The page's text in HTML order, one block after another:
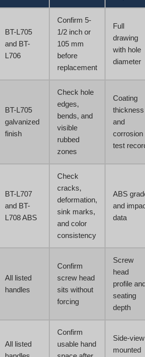
BT-L705
and BT-
L706
Confirm 5-
1/2 inch or
105 mm
before
replacement
Full
drawing
with hole
diameter
BT-L705
galvanized
finish
Check hole
edges,
bends, and
visible
rubbed
zones
Coating
thickness
and
corrosion
test
BT-L707
and BT-
L708 ABS
Check
cracks,
deformation,
sink marks,
and color
consistency
ABS
and
data
All listed
handles
Confirm
screw head
sits without
forcing
Screw
head
profile
seating
depth
All listed
Confirm
usable hand
Side-view
mounted